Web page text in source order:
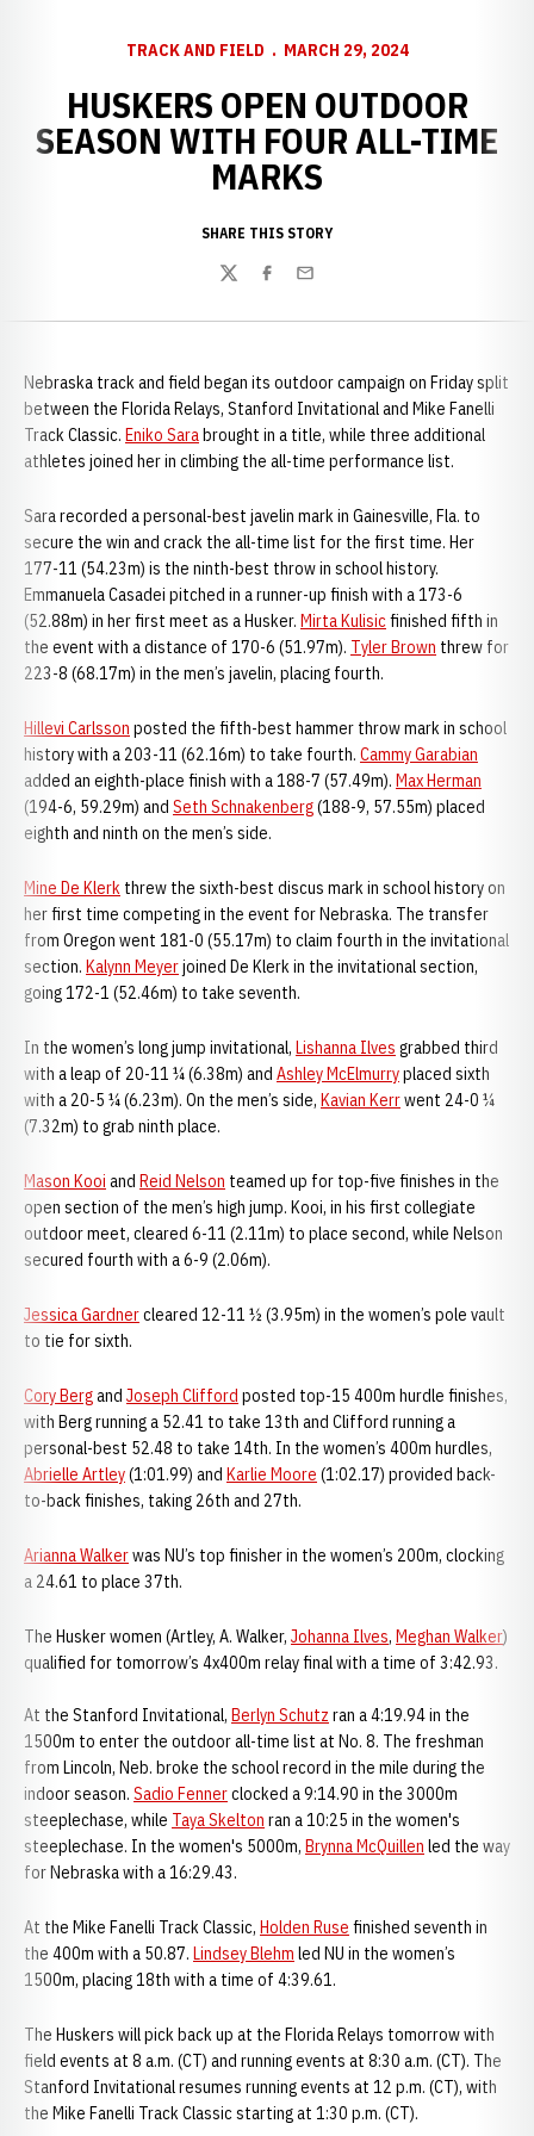
TRACK AND FIELD MARCH 29, 2024
HUSKERS OPEN OUTDOOR
SEASON WITH FOUR ALL-TIME
MARKS
SHARE THIS STORY
TwitterFacebook
Email
Nebraska track and field began its outdoor campaign on Friday split
between the Florida Relays, Stanford Invitational and Mike Fanelli
Track Classic. Eniko Sarabrought in a title, while three additional
athletes joined her in climbing the all-time performance list.
Sara recorded a personal-best javelin mark in Gainesville, Fla. to
secure the win and crack the all-time list for the first time. Her
177-11 (54.23m) is the ninth-best throw in school history.
Emmanuela Casadei pitched in a runner-up finish with a 173-6
(52.88m) in her first meet as a Husker. Mirta Kulisicfinished fifth in
the event with a distance of 170-6 (51.97m). Tyler Brown threw for
223-8 (68.17m) in the men’s javelin, placing fourth.
Hillevi Carlsson posted the fifth-best hammer throw mark in school
history with a 203-11 (62.16m) to take fourth. Cammy Garabian
added an eighth-place finish with a 188-7 (57.49m). Max Herman
(194-6, 59.29m) and Seth Schnakenberg(188-9, 57.55m) placed
eighth and ninth on the men’s side.
Mine De Klerk threw the sixth-best discus mark in school history on
her first time competing in the event for Nebraska. The transfer
from Oregon went 181-0 (55.17m) to claim fourth in the invitational
section. Kalynn Meyerjoined De Klerk in the invitational section,
going 172-1 (52.46m) to take seventh.
In the women’s long jump invitational, Lishanna Ilves grabbed third
with a leap of 20-11 ¼ (6.38m) and Ashley McElmurryplaced sixth
with a 20-5 ¼ (6.23m). On the men’s side, Kavian Kerrwent 24-0 ¼
(7.32m) to grab ninth place.
Mason Kooi and Reid Nelson teamed up for top-five finishes in the
open section of the men’s high jump. Kooi, in his first collegiate
outdoor meet, cleared 6-11 (2.11m) to place second, while Nelson
secured fourth with a 6-9 (2.06m).
Jessica Gardnercleared 12-11 ½ (3.95m) in the women’s pole vault
to tie for sixth.
Cory Bergand Joseph Clifford posted top-15 400m hurdle finishes,
with Berg running a 52.41 to take 13th and Clifford running a
personal-best 52.48 to take 14th. In the women’s 400m hurdles,
Abrielle Artley(1:01.99) and Karlie Moore (1:02.17) provided back-
to-back finishes, taking 26th and 27th.
Arianna Walkerwas NU’s top finisher in the women’s 200m, clocking
a 24.61 to place 37th.
The Husker women (Artley, A. Walker, Johanna Ilves, Meghan Walker)
qualified for tomorrow’s 4x400m relay final with a time of 3:42.93.
At the Stanford Invitational, Berlyn Schutz ran a 4:19.94 in the
1500m to enter the outdoor all-time list at No. 8. The freshman
from Lincoln, Neb. broke the school record in the mile during the
indoor season. Sadio Fennerclocked a 9:14.90 in the 3000m
steeplechase, while Taya Skelton ran a 10:25 in the women's
steeplechase. In the women's 5000m, Brynna McQuillen led the way
for Nebraska with a 16:29.43.
At the Mike Fanelli Track Classic, Holden Ruse finished seventh in
the 400m with a 50.87. Lindsey Blehm led NU in the women’s
1500m, placing 18th with a time of 4:39.61.
The Huskers will pick back up at the Florida Relays tomorrow with
field events at 8 a.m. (CT) and running events at 8:30 a.m. (CT). The
Stanford Invitational resumes running events at 12 p.m. (CT), with
the Mike Fanelli Track Classic starting at 1:30 p.m. (CT).